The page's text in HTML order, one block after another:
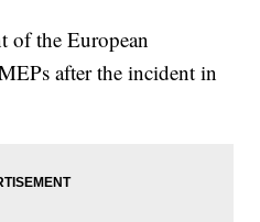
of the European
after the incident in